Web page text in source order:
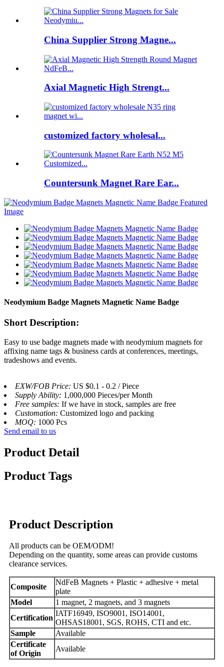
China Supplier Strong Magne...
Axial Magnetic High Strengt...
customized factory wholesal...
Countersunk Magnet Rare Ear...
Neodymium Badge Magnets Magnetic Name Badge
Short Description:
Easy to use badge magnets made with neodymium magnets for
affixing name tags & business cards at conferences, meetings,
tradeshows and events.
EXW/FOB Price: US $0.1 - 0.2 / Piece
Supply Ability: 1,000,000 Pieces/per Month
Free samples: If we have in stock, samples are free
Customation: Customized logo and packing
MOQ: 1000 Pcs
Send email to us
Product Detail
Product Tags
Product Description
All products can be OEM/ODM!
Depending on the quantity, some areas can provide customs
clearance services.
Composite
NdFeB Magnets + Plastic + adhesive + metal
plate
Model
1 magnet, 2 magnets, and 3 magnets
Certification
IATF16949, ISO9001, ISO14001,
OHSAS18001, SGS, ROHS, CTI and etc.
Sample
Available
Certificate
of Origin
Available